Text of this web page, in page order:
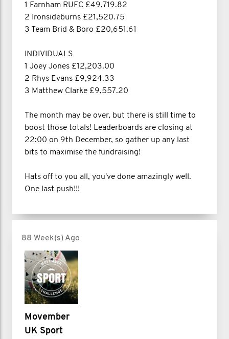
1 Farnham RUFC £49,719.82
2 Ironsideburns £21,520.75
3 Team Brid & Boro £20,651.61
INDIVIDUALS
1 Joey Jones £12,203.00
2 Rhys Evans £9,924.33
3 Matthew Clarke £9,557.20
The month may be over, but there is still time to
boost those totals! Leaderboards are closing at
22:00 on 9th December, so gather up any last
bits to maximise the fundraising!
Hats off to you all, you've done amazingly well.
One last push!!!
88 Week(s) Ago
Movember
UK Sport